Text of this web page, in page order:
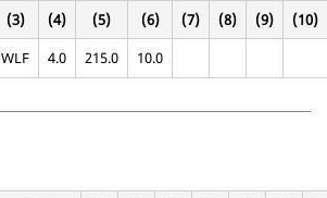
(3) (4) (5) (6) (7) (8) (9) (10)
WLF 4.0 215.0 10.0